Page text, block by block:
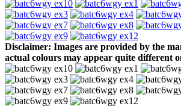
Disclaimer: Images are provided by the
actual colours may appear quite different